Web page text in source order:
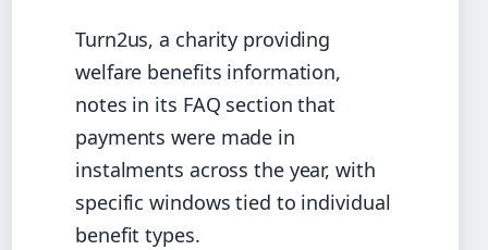
Turn2us, a charity providing
welfare benefits information,
notes in its FAQ section that
payments were made in
instalments across the year, with
specific windows tied to individual
benefit types.